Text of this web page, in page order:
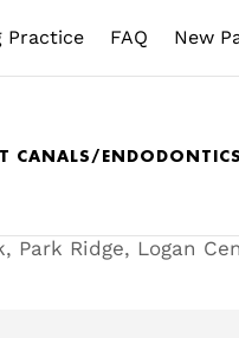
Practice FAQ New
CANALS/ENDODONTICS
Ridge, Logan